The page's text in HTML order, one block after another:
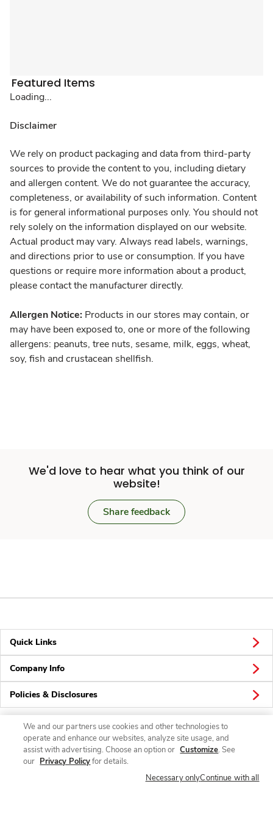
Featured Items
Loading...
Disclaimer
We rely on product packaging and data from third-party
sources to provide the content to you, including dietary
and allergen content. We do not guarantee the accuracy,
completeness, or availability of such information. Content
is for general informational purposes only. You should not
rely solely on the information displayed on our website.
Actual product may vary. Always read labels, warnings,
and directions prior to use or consumption. If you have
questions or require more information about a product,
please contact the manufacturer directly.
Allergen Notice: Products in our stores may contain, or
may have been exposed to, one or more of the following
allergens: peanuts, tree nuts, sesame, milk, eggs, wheat,
soy, fish and crustacean shellfish.
We'd love to hear what you think of our
website!
Share feedback
Quick Links
Company Info
Policies & Disclosures
Connect
We and our partners use cookies and other technologies to
operate and enhance our websites, analyze site usage, and
assist with advertising. Choose an option or Customize. See
our Privacy Policyfor details.
Necessary onlyContinue with all